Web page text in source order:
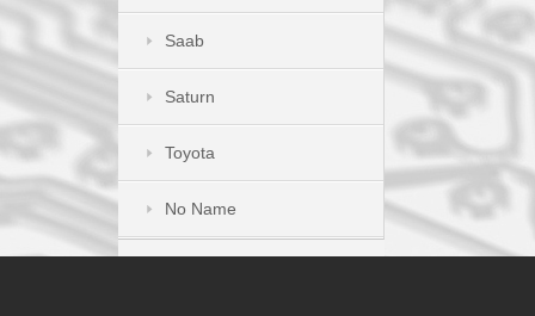
Saab
Saturn
Toyota
No Name